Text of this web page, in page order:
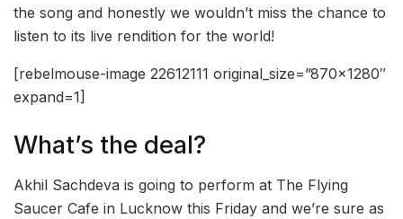
the song and honestly we wouldn’t miss the chance to
listen to its live rendition for the world!
[rebelmouse-image 22612111 original_size=”870×1280″
expand=1]
What’s the deal?
Akhil Sachdeva is going to perform at The Flying
Saucer Cafe in Lucknow this Friday and we’re sure as